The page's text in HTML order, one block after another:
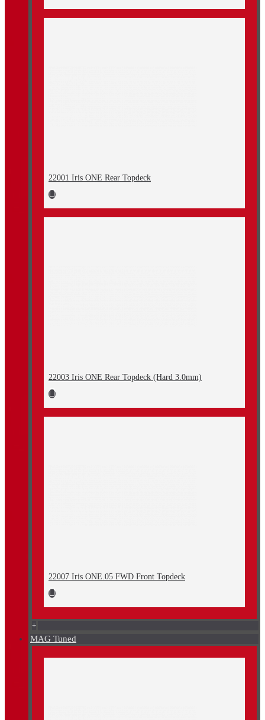
22001 Iris ONE Rear Topdeck
22003 Iris ONE Rear Topdeck (Hard 3.0mm)
22007 Iris ONE.05 FWD Front Topdeck
+
MAG Tuned